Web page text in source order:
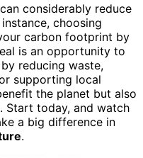
considerably reduce
choosing
carbon footprint by
is an opportunity to
reducing waste,
supporting local
the planet but also
Start today, and watch
a big difference in
.